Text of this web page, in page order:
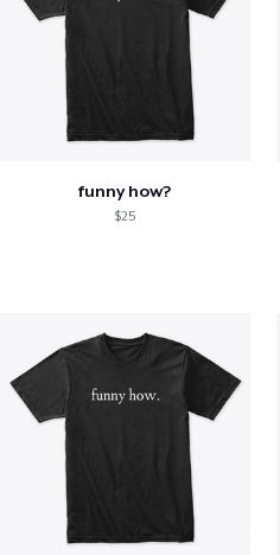
funny how?
$25